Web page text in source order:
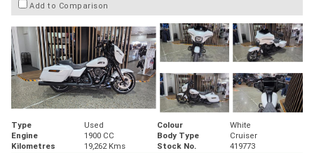
Add to Comparison
Type Used Colour
White
Engine
1900 CC Body Type
Cruiser
Kilometres
19,262 Kms Stock No.
419773